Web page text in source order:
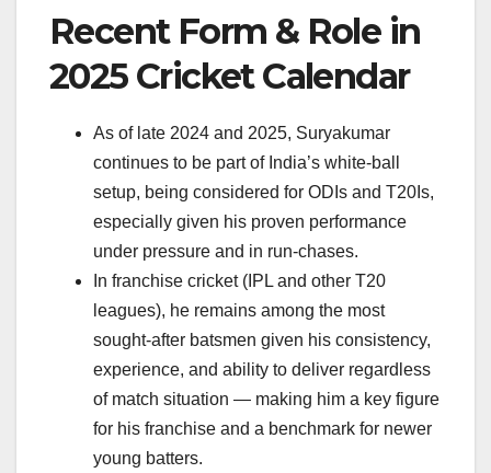
Recent Form & Role in
2025 Cricket Calendar
As of late 2024 and 2025, Suryakumar
continues to be part of India’s white-ball
setup, being considered for ODIs and T20Is,
especially given his proven performance
under pressure and in run-chases.
In franchise cricket (IPL and other T20
leagues), he remains among the most
sought-after batsmen given his consistency,
experience, and ability to deliver regardless
of match situation — making him a key figure
for his franchise and a benchmark for newer
young batters.